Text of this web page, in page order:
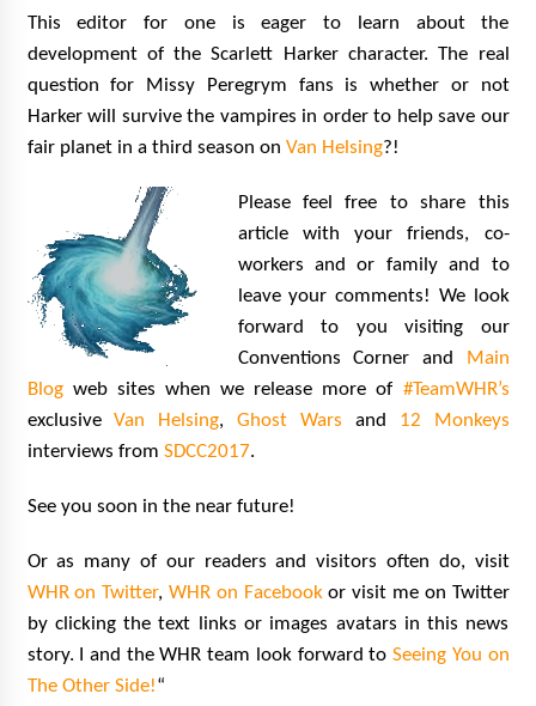
This editor for one is eager to learn about the
development of the Scarlett Harker character. The real
question for Missy Peregrym fans is whether or not
Harker will survive the vampires in order to help save our
fair planet in a third season on Van Helsing?!
Please feel free to share this
article with your friends, co-
workers and or family and to
leave your comments! We look
forward to you visiting our
Conventions Corner and Main
Blogweb sites when we release more of #TeamWHR’s
exclusiveVan Helsing,Ghost Wars and 12 Monkeys
interviews from SDCC2017.
See you soon in the near future!
Or as many of our readers and visitors often do, visit
WHR on Twitter, WHR on Facebookor visit me on Twitter
by clicking the text links or images avatars in this news
story. I and the WHR team look forward toSeeing You on
The Other Side!“